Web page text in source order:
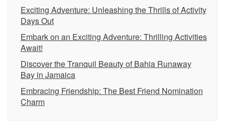
Exciting Adventure: Unleashing the Thrills of Activity
Days Out
Embark on an Exciting Adventure: Thrilling Activities
Await!
Discover the Tranquil Beauty of Bahia Runaway
Bay in Jamaica
Embracing Friendship: The Best Friend Nomination
Charm